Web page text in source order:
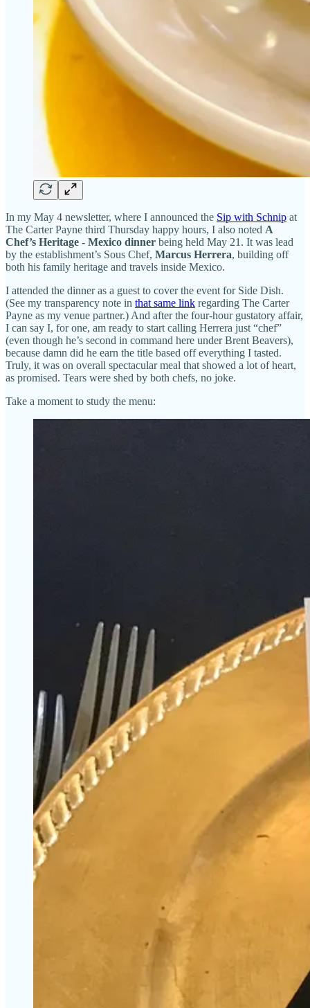
In my May 4 newsletter, where I announced the Sip with Schnip at
The Carter Payne third Thursday happy hours, I also noted A
Chef’s Heritage - Mexico dinner being held May 21. It was lead
by the establishment’s Sous Chef, Marcus Herrera, building off
both his family heritage and travels inside Mexico.
I attended the dinner as a guest to cover the event for Side Dish.
(See my transparency note in that same link regarding The Carter
Payne as my venue partner.) And after the four-hour gustatory affair,
I can say I, for one, am ready to start calling Herrera just “chef”
(even though he’s second in command here under Brent Beavers),
because damn did he earn the title based off everything I tasted.
Truly, it was on overall spectacular meal that showed a lot of heart,
as promised. Tears were shed by both chefs, no joke.
Take a moment to study the menu: